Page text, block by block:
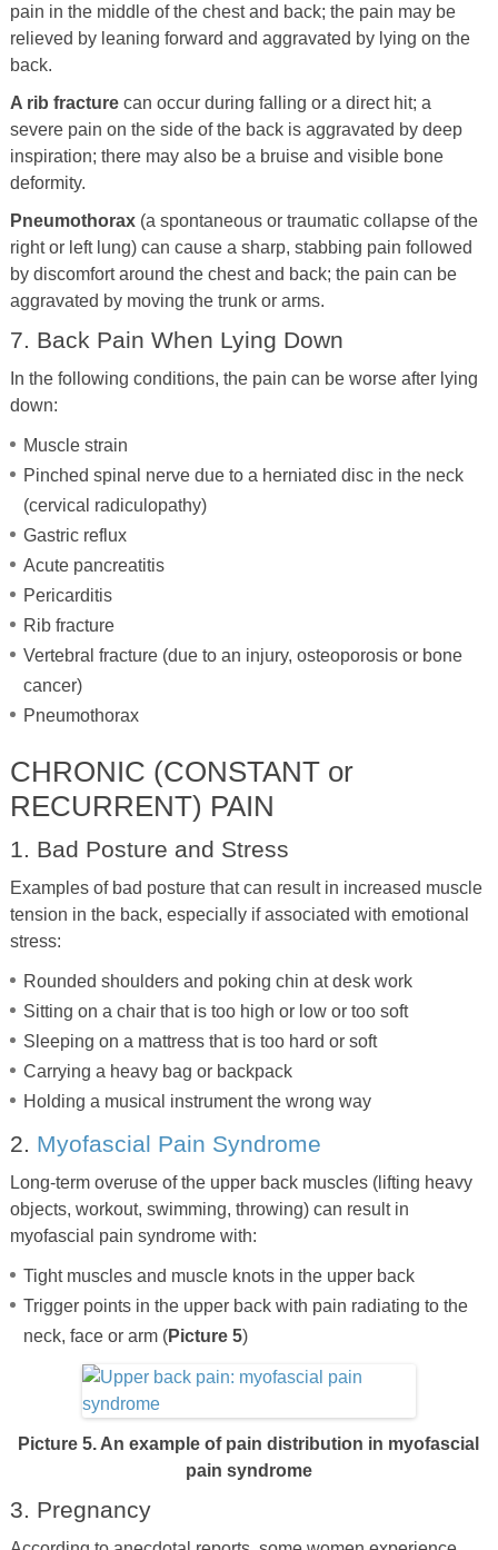
pain in the middle of the chest and back; the pain may be
relieved by leaning forward and aggravated by lying on the
back.
A rib fracturecan occur during falling or a direct hit; a
severe pain on the side of the back is aggravated by deep
inspiration; there may also be a bruise and visible bone
deformity.
Pneumothorax(a spontaneous or traumatic collapse of the
right or left lung) can cause a sharp, stabbing pain followed
by discomfort around the chest and back; the pain can be
aggravated by moving the trunk or arms.
7. Back Pain When Lying Down
In the following conditions, the pain can be worse after lying
down:
Muscle strain
Pinched spinal nerve due to a herniated disc in the neck
(cervical radiculopathy)
Gastric reflux
Acute pancreatitis
Pericarditis
Rib fracture
Vertebral fracture (due to an injury, osteoporosis or bone
cancer)
Pneumothorax
CHRONIC (CONSTANT or
RECURRENT) PAIN
1. Bad Posture and Stress
Examples of bad posture that can result in increased muscle
tension in the back, especially if associated with emotional
stress:
Rounded shoulders and poking chin at desk work
Sitting on a chair that is too high or low or too soft
Sleeping on a mattress that is too hard or soft
Carrying a heavy bag or backpack
Holding a musical instrument the wrong way
2. Myofascial Pain Syndrome
Long-term overuse of the upper back muscles (lifting heavy
objects, workout, swimming, throwing) can result in
myofascial pain syndrome with:
Tight muscles and muscle knots in the upper back
Trigger points in the upper back with pain radiating to the
neck, face or arm (Picture 5)
Picture 5. An example of pain distribution in myofascial
pain syndrome
3. Pregnancy